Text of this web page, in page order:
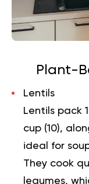
Plant-
Lentils
Lentils pack
cup (10),
ideal for
They cook
legumes,